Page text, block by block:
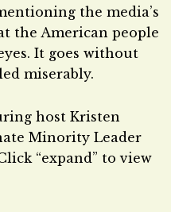
the media’s
the American people
It goes without
miserably.
host Kristen
Minority Leader
“expand” to view